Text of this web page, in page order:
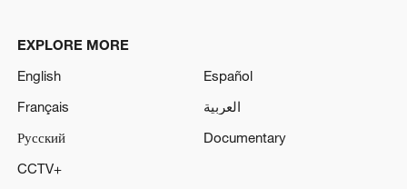
EXPLORE MORE
English
Español
Français
العربية
Русский
Documentary
CCTV+